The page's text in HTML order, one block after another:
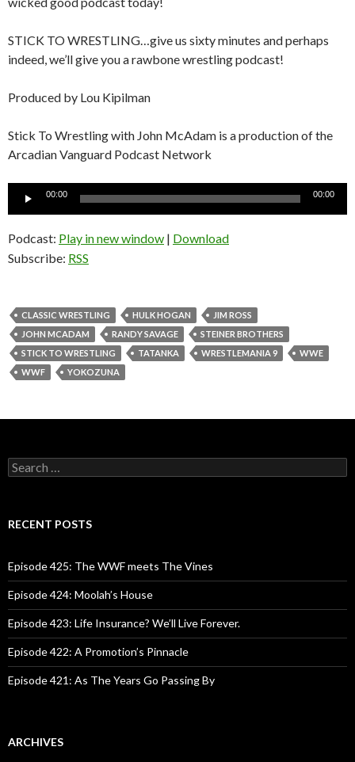
STICK TO WRESTLING…give us sixty minutes and perhaps
indeed, we’ll give you a rawbone wrestling podcast!
Produced by Lou Kipilman
Stick To Wrestling with John McAdam is a production of the
Arcadian Vanguard Podcast Network
00:00 00:00
Podcast: Play in new window | Download
Subscribe: RSS
CLASSIC WRESTLING HULK HOGAN
JIM ROSS
JOHN MCADAM
RANDY SAVAGE
STEINER BROTHERS
STICK TO WRESTLING
TATANKA WRESTLEMANIA 9
WWE
WWF
YOKOZUNA
S
e
c
o
r
:
RECENT POSTS
Episode 425: The WWF meets The Vines
Episode 424: Moolah’s House
Episode 423: Life Insurance? We’ll Live Forever.
Episode 422: A Promotion’s Pinnacle
Episode 421: As The Years Go Passing By
ARCHIVES